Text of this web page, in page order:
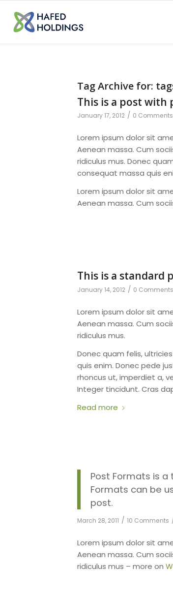
Tag Archive for:
This is a post
January 17, 2012 / 0 Comments
Lorem ipsum dolor sit
Aenean massa. Cum
ridiculus mus. Donec
consequat massa quis
Lorem ipsum dolor sit
Aenean massa. Cum
This is a standard
January 14, 2012 / 0 Comments
Lorem ipsum dolor sit
Aenean massa. Cum
ridiculus mus.
Donec quam felis,
quis enim. Donec pede
rhoncus ut, imperdiet a,
Integer tincidunt. Cras
Read more
Post Formats is a
Formats can be
post.
March 28, 2011 / 10 Comments
Lorem ipsum dolor sit
Aenean massa. Cum
ridiculus mus – more on